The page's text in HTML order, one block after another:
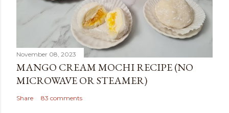
November 08, 2023
MANGO CREAM MOCHI RECIPE (NO
MICROWAVE OR STEAMER)
Share 83 comments